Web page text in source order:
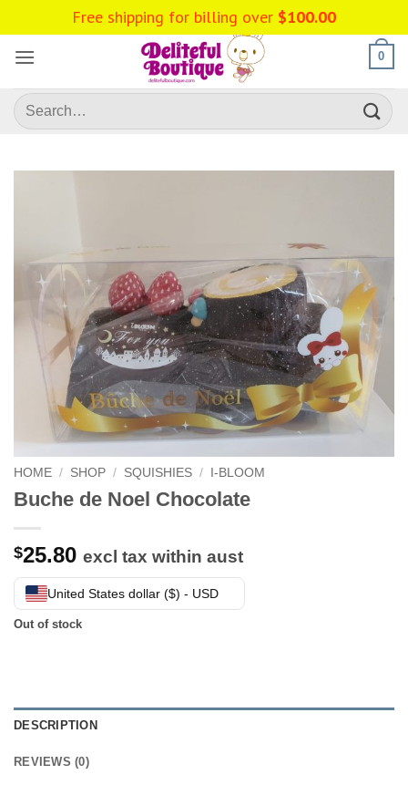
to
content
0
Search
for:
HOME / SHOP / SQUISHIES / I-BLOOM
Buche de Noel Chocolate
$25.80 excl tax within aust
United States dollar ($) - USD
Out of stock
DESCRIPTION
REVIEWS (0)
Free shipping for billing over $100.00